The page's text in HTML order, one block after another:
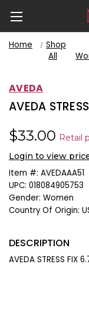
Home
Shop
All
AVEDA
AVEDA
$33.00 Retail
Login to view
Item #: AVEDAAA51
UPC: 018084905753
Gender: Women
Country Of Origin:
DESCRIPTION
AVEDA STRESS FIX